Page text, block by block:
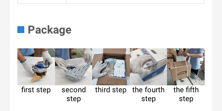
Package
first step
second
step
third step
the fourth
step
the fifth
step